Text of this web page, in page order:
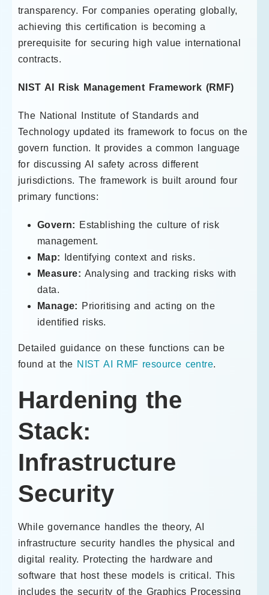
transparency. For companies operating globally,
achieving this certification is becoming a
prerequisite for securing high value international
contracts.
NIST AI Risk Management Framework (RMF)
The National Institute of Standards and
Technology updated its framework to focus on the
govern function. It provides a common language
for discussing AI safety across different
jurisdictions. The framework is built around four
primary functions:
Govern: Establishing the culture of risk
management.
Map: Identifying context and risks.
Measure: Analysing and tracking risks with
data.
Manage: Prioritising and acting on the
identified risks.
Detailed guidance on these functions can be
found at the NIST AI RMF resource centre.
Hardening the
Stack:
Infrastructure
Security
While governance handles the theory, AI
infrastructure security handles the physical and
digital reality. Protecting the hardware and
software that host these models is critical. This
includes the security of the Graphics Processing